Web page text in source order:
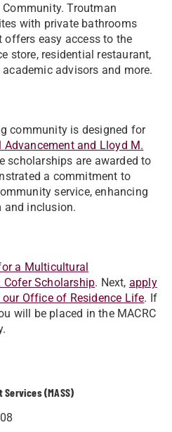
Troutman
with private bathrooms
offers easy access to the
store, residential restaurant,
advisors and more.
community is designed for
and Lloyd M.
scholarships are awarded to
a commitment to
service, enhancing
and inclusion.
a Multicultural
Scholarship. Next, apply
Office of Residence Life. If
will be placed in the MACRC
(MASS)